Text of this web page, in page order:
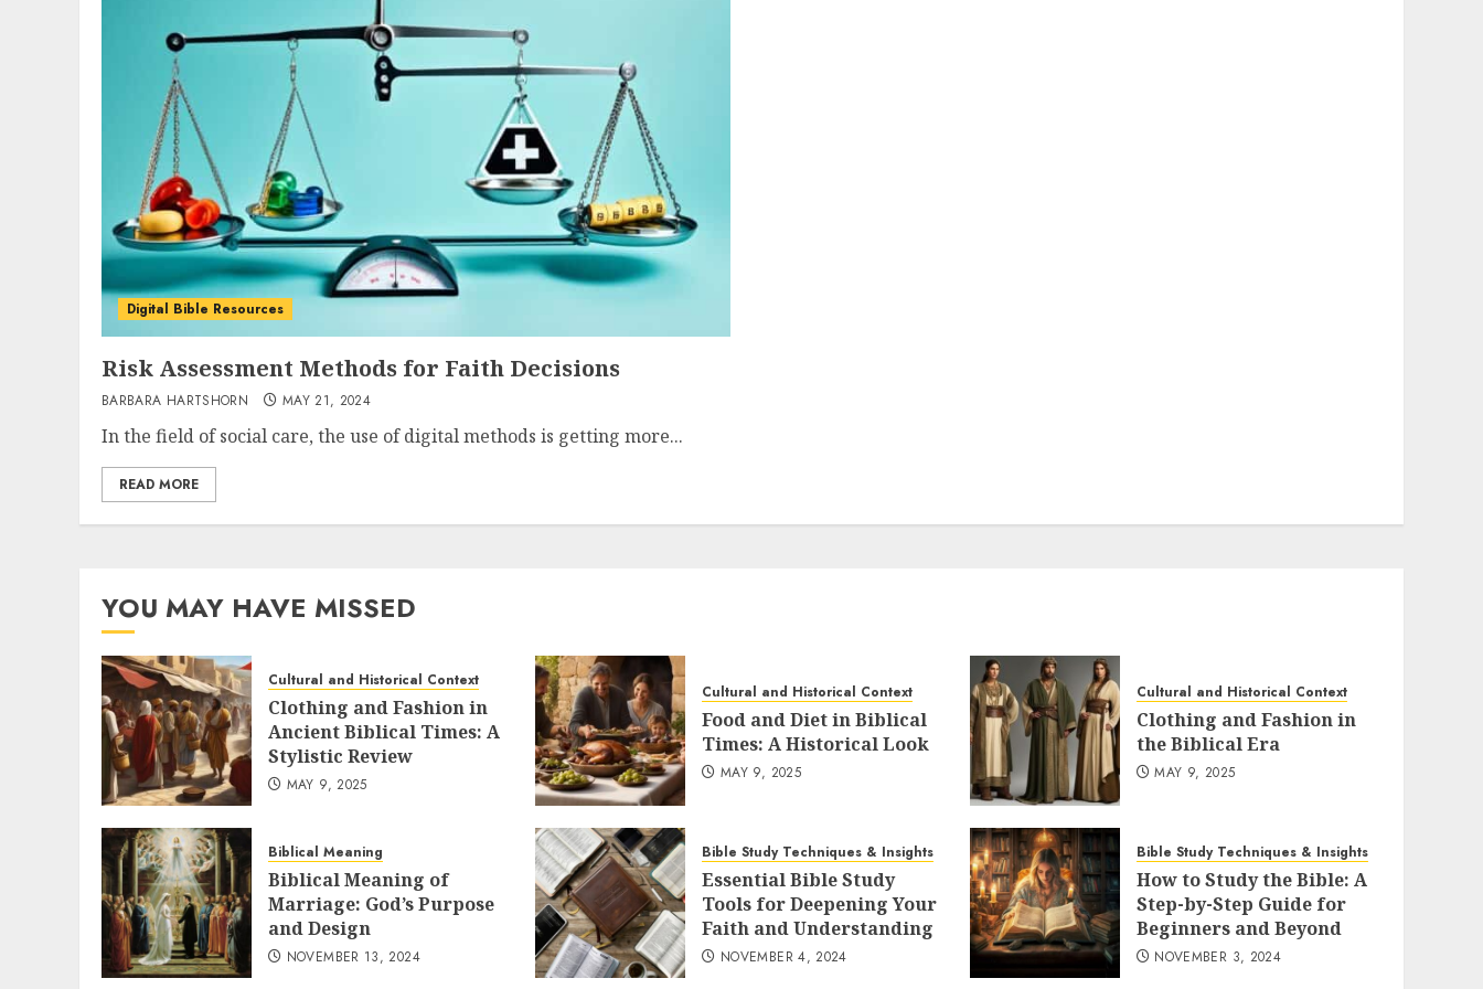
Digital Bible Resources
Risk Assessment Methods for Faith Decisions
BARBARA HARTSHORN MAY 21, 2024
In the field of social care, the use of digital methods is getting more...
READ MORE
YOU MAY HAVE MISSED
Cultural and Historical Context
Clothing and Fashion in
Ancient Biblical Times: A
Stylistic Review
MAY 9, 2025
Cultural and Historical Context
Food and Diet in Biblical
Times: A Historical Look
MAY 9, 2025
Cultural and Historical Context
Clothing and Fashion in
the Biblical Era
MAY 9, 2025
Biblical Meaning
Biblical Meaning of
Marriage: God’s Purpose
and Design
NOVEMBER 13, 2024
Bible Study Techniques & Insights
Essential Bible Study
Tools for Deepening Your
Faith and Understanding
NOVEMBER 4, 2024
Bible Study Techniques & Insights
How to Study the Bible: A
Step-by-Step Guide for
Beginners and Beyond
NOVEMBER 3, 2024